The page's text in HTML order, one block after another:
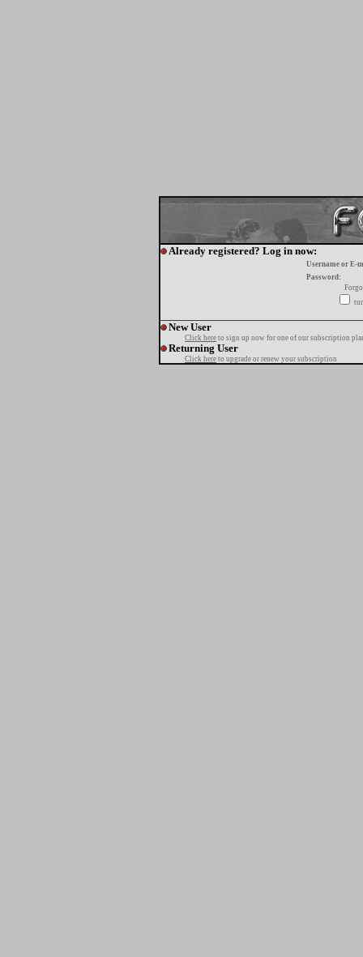
Already registered? Log in now:
Username or E-
Password:
New User
Click here to sign up now for one of our subscription
Returning User
Click here to upgrade or renew your subscription